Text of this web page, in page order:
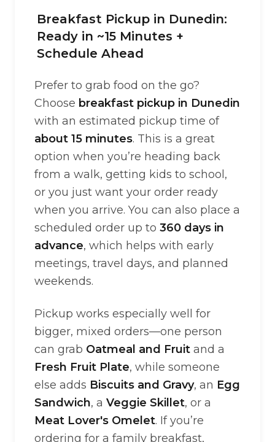
Breakfast Pickup in Dunedin:
Ready in ~15 Minutes +
Schedule Ahead
Prefer to grab food on the go?
Choose breakfast pickup in Dunedin
with an estimated pickup time of
about 15 minutes. This is a great
option when you’re heading back
from a walk, getting kids to school,
or you just want your order ready
when you arrive. You can also place a
scheduled order up to 360 days in
advance, which helps with early
meetings, travel days, and planned
weekends.
Pickup works especially well for
bigger, mixed orders—one person
can grab Oatmeal and Fruit and a
Fresh Fruit Plate, while someone
else adds Biscuits and Gravy, an Egg
Sandwich, a Veggie Skillet, or a
Meat Lover's Omelet. If you’re
ordering for a family breakfast,